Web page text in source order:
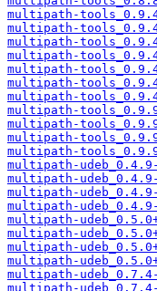
multipath-
multipath-
multipath-
multipath-
multipath-
multipath-tools_0.9.4-
multipath-
multipath-
multipath-
multipath-tools_0.9.9-
multipath-
multipath-udeb_0.4.9-
multipath-
multipath-udeb_0.4.9-
multipath-
multipath-
multipath-
multipath-
multipath-
multipath-udeb_0.7.4-
multipath-